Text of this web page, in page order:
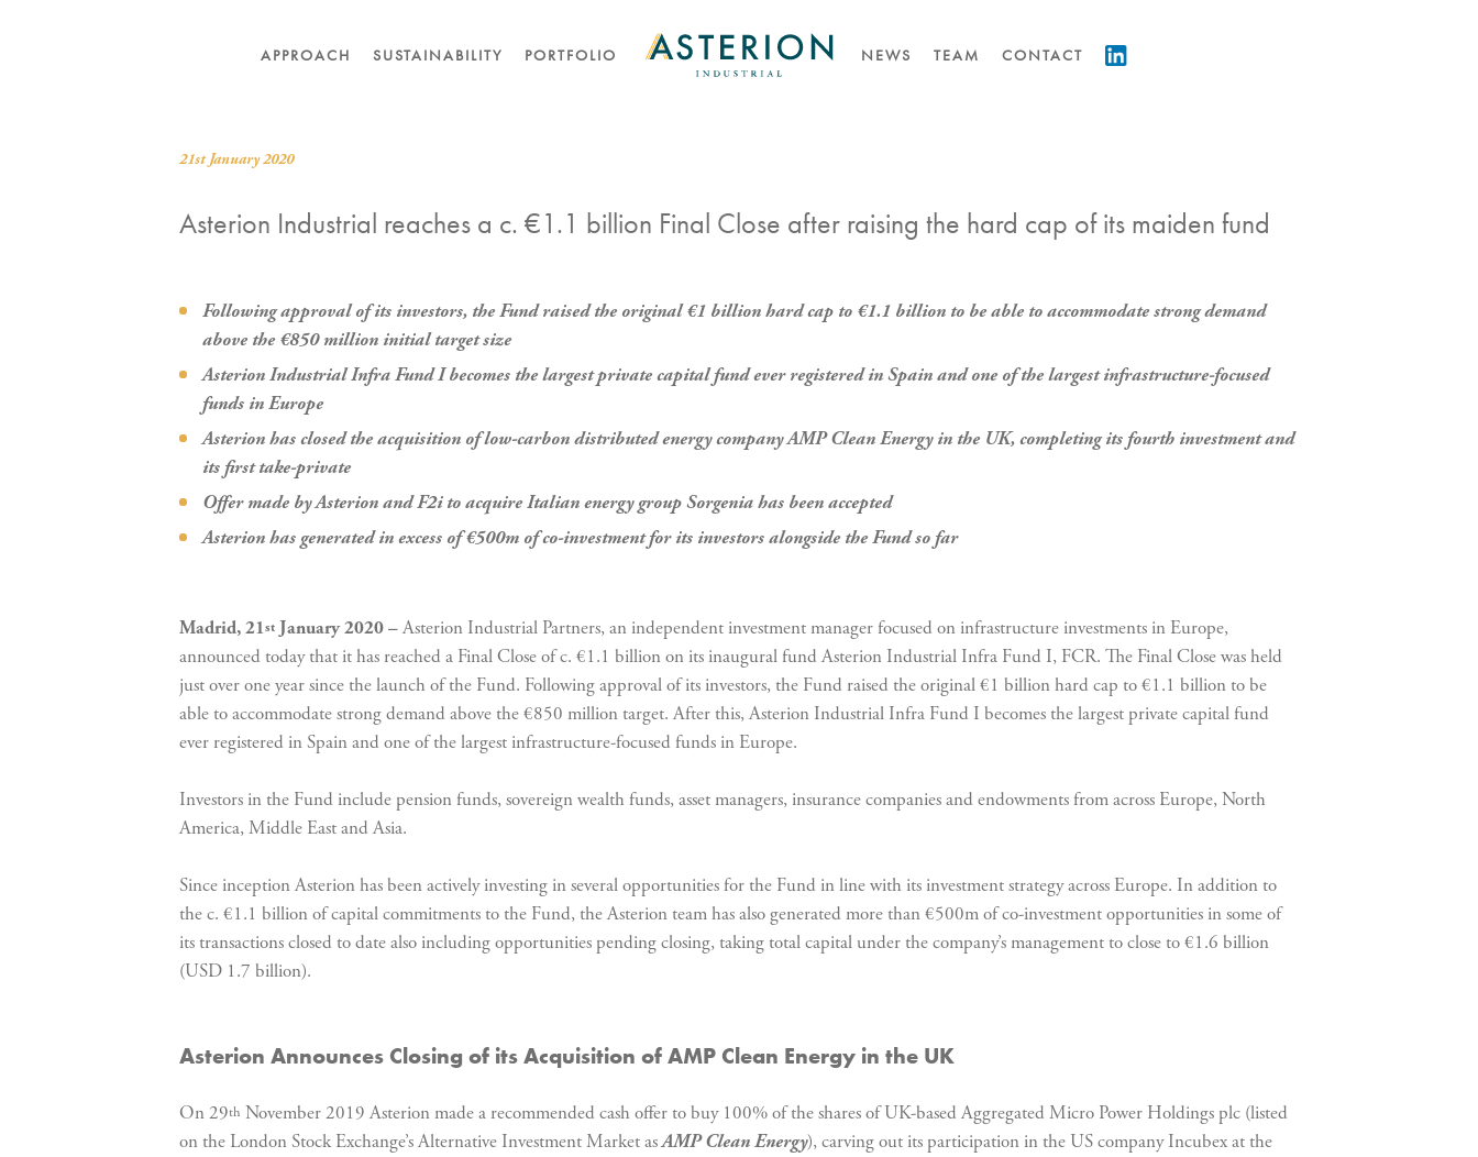
APPROACH SUSTAINABILITY PORTFOLIO NEWS TEAM CONTACT
21st January 2020
Asterion Industrial reaches a c. €1.1 billion Final Close after raising the hard cap of its maiden fund
Following approval of its investors, the Fund raised the original €1 billion hard cap to €1.1 billion to be able to accommodate strong demand
above the €850 million initial target size
Asterion Industrial Infra Fund I becomes the largest private capital fund ever registered in Spain and one of the largest infrastructure-focused
funds in Europe
Asterion has closed the acquisition of low-carbon distributed energy company AMP Clean Energy in the UK, completing its fourth investment and
its first take-private
Offer made by Asterion and F2i to acquire Italian energy group Sorgenia has been accepted
Asterion has generated in excess of €500m of co-investment for its investors alongside the Fund so far
Madrid, 21st January 2020 –Asterion Industrial Partners, an independent investment manager focused on infrastructure investments in Europe,
announced today that it has reached a Final Close of c. €1.1 billion on its inaugural fund Asterion Industrial Infra Fund I, FCR. The Final Close was held
just over one year since the launch of the Fund. Following approval of its investors, the Fund raised the original €1 billion hard cap to €1.1 billion to be
able to accommodate strong demand above the €850 million target. After this, Asterion Industrial Infra Fund I becomes the largest private capital fund
ever registered in Spain and one of the largest infrastructure-focused funds in Europe.
Investors in the Fund include pension funds, sovereign wealth funds, asset managers, insurance companies and endowments from across Europe, North
America, Middle East and Asia.
Since inception Asterion has been actively investing in several opportunities for the Fund in line with its investment strategy across Europe. In addition to
the c. €1.1 billion of capital commitments to the Fund, the Asterion team has also generated more than €500m of co-investment opportunities in some of
its transactions closed to date also including opportunities pending closing, taking total capital under the company’s management to close to €1.6 billion
(USD 1.7 billion).
Asterion Announces Closing of its Acquisition of AMP Clean Energy in the UK
On 29th November 2019 Asterion made a recommended cash offer to buy 100% of the shares of UK-based Aggregated Micro Power Holdings plc (listed
on the London Stock Exchange’s Alternative Investment Market asAMP Clean Energy), carving out its participation in the US company Incubex at the